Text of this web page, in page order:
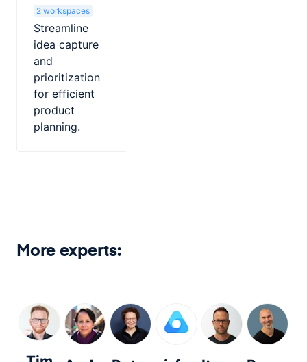
2 workspaces
Streamline
idea capture
and
prioritization
for efficient
product
planning.
More experts: